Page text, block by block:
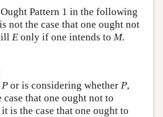
Pattern 1 in the following
not the case that one ought not
E only if one intends to M.
P or is considering whether P,
that one ought not to
it is the case that one ought to